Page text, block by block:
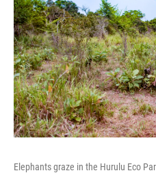
Elephants graze in the Hurulu Eco